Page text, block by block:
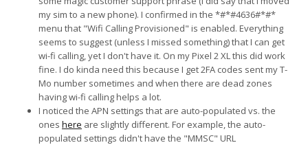
my sim to a new phone). I confirmed in the *#*#4636#*#*
menu that "Wifi Calling Provisioned" is enabled. Everything
seems to suggest (unless I missed something) that I can get
wi-fi calling, yet I don't have it. On my Pixel 2 XL this did work
fine. I do kinda need this because I get 2FA codes sent my T-
Mo number sometimes and when there are dead zones
having wi-fi calling helps a lot.
I noticed the APN settings that are auto-populated vs. the
ones here are slightly different. For example, the auto-
populated settings didn't have the "MMSC" URL